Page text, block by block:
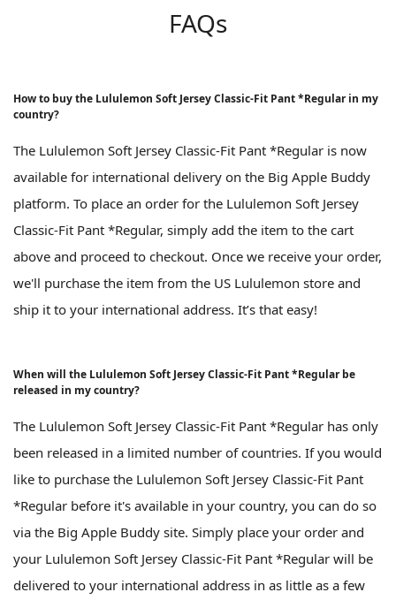
FAQs
How to buy the Lululemon Soft Jersey Classic-Fit Pant *Regular in my
country?
The Lululemon Soft Jersey Classic-Fit Pant *Regular is now
available for international delivery on the Big Apple Buddy
platform. To place an order for the Lululemon Soft Jersey
Classic-Fit Pant *Regular, simply add the item to the cart
above and proceed to checkout. Once we receive your order,
we'll purchase the item from the US Lululemon store and
ship it to your international address. It’s that easy!
When will the Lululemon Soft Jersey Classic-Fit Pant *Regular be
released in my country?
The Lululemon Soft Jersey Classic-Fit Pant *Regular has only
been released in a limited number of countries. If you would
like to purchase the Lululemon Soft Jersey Classic-Fit Pant
*Regular before it's available in your country, you can do so
via the Big Apple Buddy site. Simply place your order and
your Lululemon Soft Jersey Classic-Fit Pant *Regular will be
delivered to your international address in as little as a few